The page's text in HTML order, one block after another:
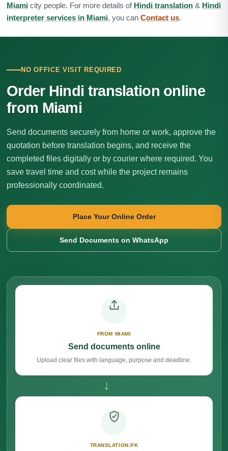
Miami city people. For more details of Hindi translation & Hindi
interpreter services in Miami, you can Contact us.
NO OFFICE VISIT REQUIRED
Order Hindi translation online
from Miami
Send documents securely from home or work, approve the
quotation before translation begins, and receive the
completed files digitally or by courier where required. You
save travel time and cost while the project remains
professionally coordinated.
Place Your Online Order
Send Documents on WhatsApp
FROM MIAMI
Send documents online
Upload clear files with language, purpose and deadline.
→
TRANSLATION.PK